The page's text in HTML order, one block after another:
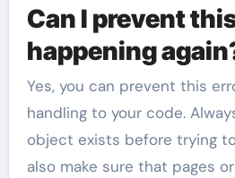
Can I prevent
happening
Yes, you can prevent this
handling to your code.
object exists before trying
also make sure that pages